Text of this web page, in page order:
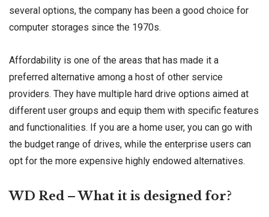
several options, the company has been a good choice for
computer storages since the 1970s.
Affordability is one of the areas that has made it a
preferred alternative among a host of other service
providers. They have multiple hard drive options aimed at
different user groups and equip them with specific features
and functionalities. If you are a home user, you can go with
the budget range of drives, while the enterprise users can
opt for the more expensive highly endowed alternatives.
WD Red – What it is designed for?